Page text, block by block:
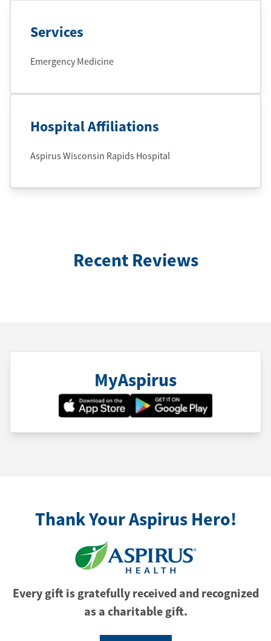
Services
Emergency Medicine
Hospital Affiliations
Aspirus Wisconsin Rapids Hospital
Recent Reviews
MyAspirus
Thank Your Aspirus Hero!
Every gift is gratefully received and recognized
as a charitable gift.